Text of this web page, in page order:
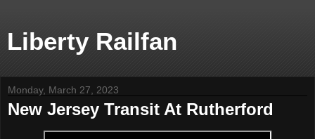
Liberty Railfan
Monday, March 27, 2023
New Jersey Transit At Rutherford